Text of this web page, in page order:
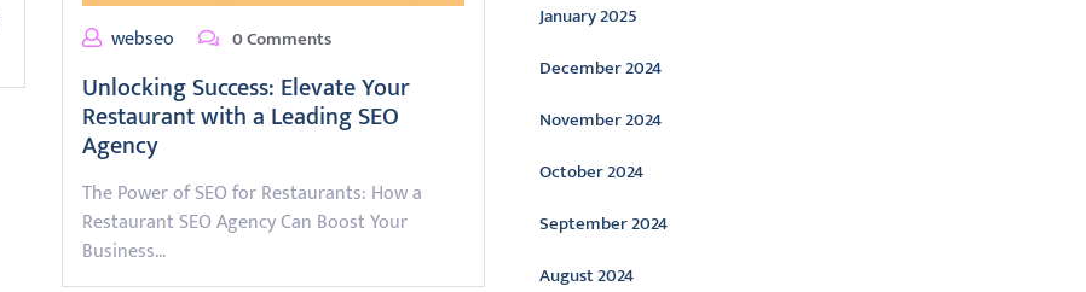
webseo 0 Comments
Unlocking Success: Elevate Your
Restaurant with a Leading SEO
Agency
The Power of SEO for Restaurants: How a
Restaurant SEO Agency Can Boost Your
Business…
January 2025
December 2024
November 2024
October 2024
September 2024
August 2024